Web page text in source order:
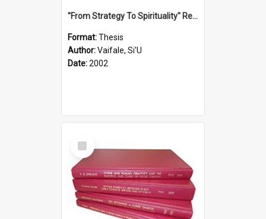
''From Strategy To Spirituality'' Re-Addressing The Samoan Ritual Of Ifoga In The Appropriate Light Of Reconciliation.
Format:Thesis
Author:Vaifale, Si'U
Date:2002
Select
Item